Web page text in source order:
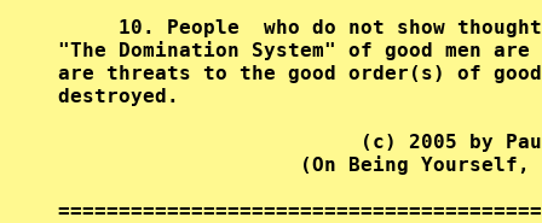
10. People  who do not show
"The Domination System" of good men
are threats to the good order(s) of good
(c) 2005
(On Being